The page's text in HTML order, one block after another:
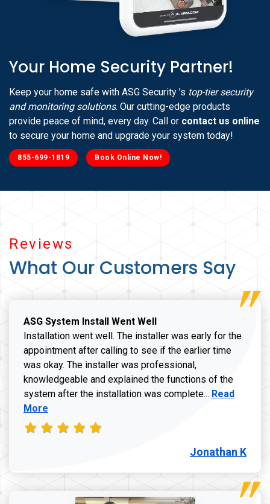
Reviews
What Our Customers Say
ASG System Install Went Well
Installation went well. The installer was early for the
appointment after calling to see if the earlier time
was okay. The installer was professional,
knowledgeable and explained the functions of the
system after the installation was complete... Read more
Read
More
Jonathan K
Your Home Security Partner!
Keep your home safe with ASG Security ’s top-tier security
and monitoring solutions. Our cutting-edge products
provide peace of mind, every day. Call or contact us online
to secure your home and upgrade your system today!
855-699-1819 Book Online Now!